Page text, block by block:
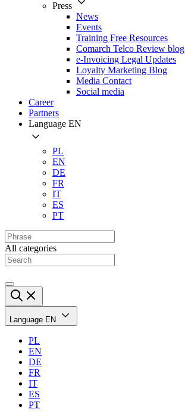
Press
News
Events
Training Free Resources
Comarch Telco Review blog
e-Invoicing Legal Updates
Loyalty Marketing Blog
Media Contact
Social media
Career
Partners
Language EN
PL
EN
DE
FR
IT
ES
PT
All categories
Language EN
PL
EN
DE
FR
IT
ES
PT